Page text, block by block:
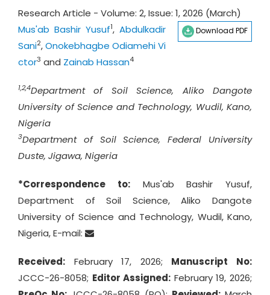
Research Article - Volume: 2, Issue: 1, 2026 (March)
Download PDF
Mus'ab Bashir Yusuf1, Abdulkadir
Sani2,Onokebhagbe Odiamehi Vi
ctor3 and Zainab Hassan4
1,2,4Department of Soil Science, Aliko Dangote
University of Science and Technology, Wudil, Kano,
Nigeria
3Department of Soil Science, Federal University
Duste, Jigawa, Nigeria
*Correspondence to:Mus'ab Bashir Yusuf,
Department of Soil Science, Aliko Dangote
University of Science and Technology, Wudil, Kano,
Nigeria, E-mail:
Received: February 17, 2026; Manuscript No:
JCCC-26-8058; Editor Assigned: February 19, 2026;